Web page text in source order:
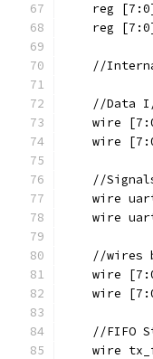
reg
reg
//
//Data
wire
wire
//
wire
wire
//wires
wire
wire
//FIFO
wire